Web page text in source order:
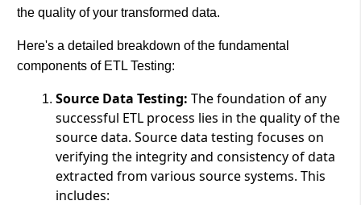
the quality of your transformed data.
Here's a detailed breakdown of the fundamental
components of ETL Testing:
Source Data Testing: The foundation of any
successful ETL process lies in the quality of the
source data. Source data testing focuses on
verifying the integrity and consistency of data
extracted from various source systems. This
includes: